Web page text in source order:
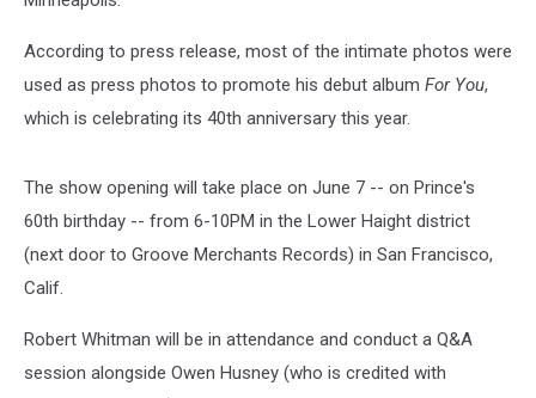
According to press release, most of the intimate photos were
used as press photos to promote his debut album For You,
which is celebrating its 40th anniversary this year.
The show opening will take place on June 7 -- on Prince's
60th birthday -- from 6-10PM in the Lower Haight district
(next door to Groove Merchants Records) in San Francisco,
Calif.
Robert Whitman will be in attendance and conduct a Q&A
session alongside Owen Husney (who is credited with